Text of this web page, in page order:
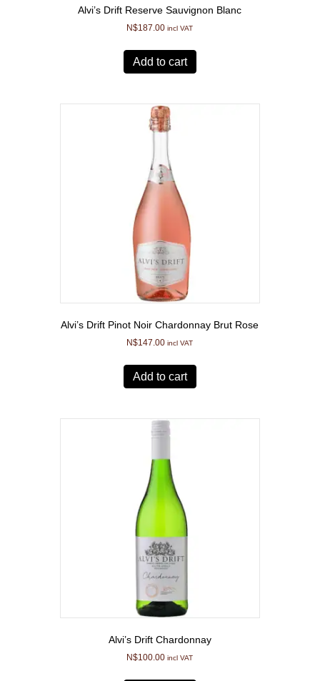
Alvi’s Drift Reserve Sauvignon Blanc
N$187.00 incl VAT
Add to cart
Alvi’s Drift Pinot Noir Chardonnay Brut Rose
N$147.00 incl VAT
Add to cart
Alvi’s Drift Chardonnay
N$100.00 incl VAT